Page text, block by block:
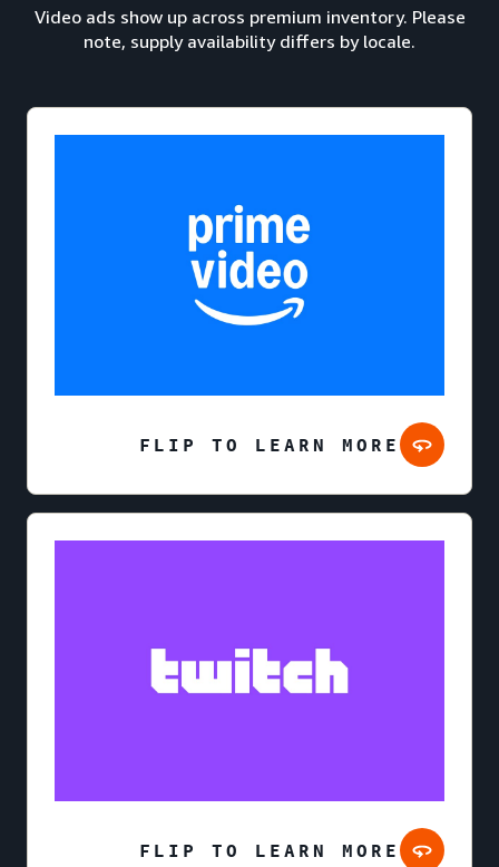
Video ads show up across premium inventory. Please
note, supply availability differs by locale.
FLIP TO LEARN MORE
FLIP TO LEARN MORE